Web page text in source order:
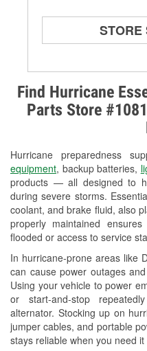
Find Hurricane
Parts Store
Hurricane preparedness
equipment, backup batteries,
products — all designed to
during severe storms.
coolant, and brake fluid, also
properly maintained
flooded or access to service
In hurricane-prone areas like
can cause power outages
Using your vehicle to power
or start-and-stop
alternator. Stocking up on
jumper cables, and portable
stays reliable when you need it
STORE
Alternator &
Check
Headlight
Wiper Blade
Loaner Tool
Hurricane
Tornado
Learn More